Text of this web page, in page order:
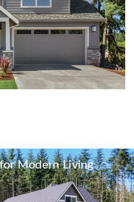
Modern Living